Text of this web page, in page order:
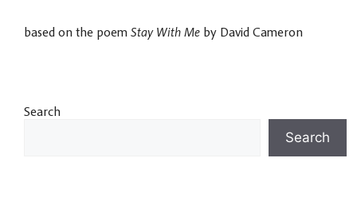
based on the poem Stay With Me by David Cameron
Search
Search